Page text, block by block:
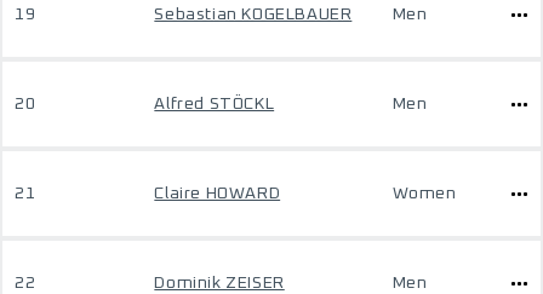
19 Sebastian KOGELBAUER Men
20 Alfred STÖCKL Men
21 Claire HOWARD Women
22 Dominik ZEISER Men